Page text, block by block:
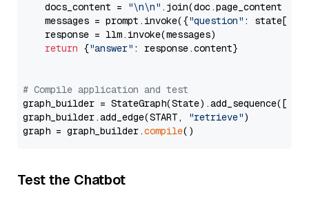
    docs_content =
"\n\n" .join(doc.page_content
    messages = prompt.invoke({
"question" : state[
    response = llm.invoke(messages)
return {"answer" : response.content}
# Compile application and test
graph_builder =
graph_builder.add_edge(START,
"retrieve")
graph = graph_builder.compile
Test the Chatbot